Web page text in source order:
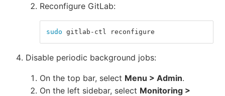
Reconfigure GitLab:
sudo gitlab-ctl reconfigure
Disable periodic background jobs:
On the top bar, select Menu > Admin.
On the left sidebar, select Monitoring >